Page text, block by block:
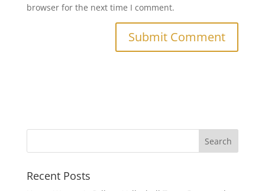
browser for the next time I comment.
Recent Posts